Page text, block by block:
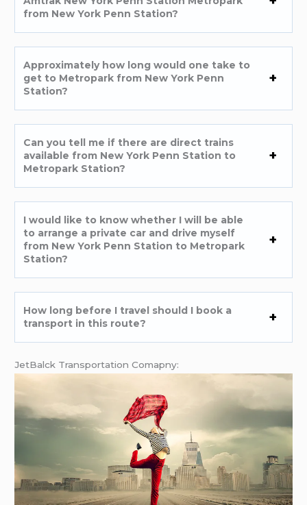
from New York Penn Station?
Approximately how long would one take to
get to Metropark from New York Penn
Station?
Can you tell me if there are direct trains
available from New York Penn Station to
Metropark Station?
I would like to know whether I will be able
to arrange a private car and drive myself
from New York Penn Station to Metropark
Station?
How long before I travel should I book a
transport in this route?
JetBalck Transportation Comapny: